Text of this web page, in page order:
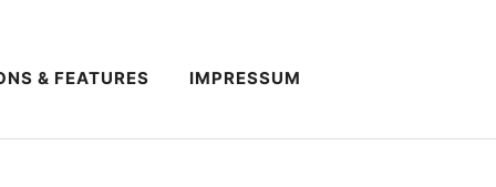
& FEATURES IMPRESSUM